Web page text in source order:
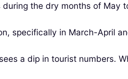
the dry months of May
specifically in March-April
a dip in tourist numbers.